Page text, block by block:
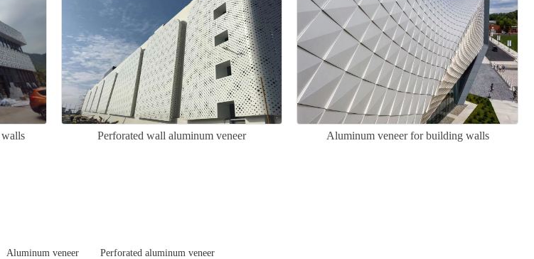
Perforated wall aluminum veneer Aluminum veneer for building walls
Aluminum veneer Perforated aluminum veneer